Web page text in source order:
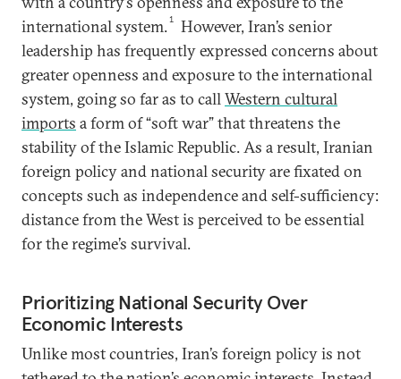
international system.1
However, Iran’s senior
leadership has frequently expressed concerns about
greater openness and exposure to the international
system, going so far as to callWestern cultural
imports a form of “soft war” that threatens the
stability of the Islamic Republic. As a result, Iranian
foreign policy and national security are fixated on
concepts such as independence and self-sufficiency:
distance from the West is perceived to be essential
for the regime’s survival.
Prioritizing National Security Over
Economic Interests
Unlike most countries, Iran’s foreign policy is not